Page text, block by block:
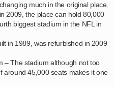
much in the original place.
2009, the place can hold 80,000
biggest stadium in the NFL in
in 1989, was refurbished in 2009
– The stadium although not too
around 45,000 seats makes it one